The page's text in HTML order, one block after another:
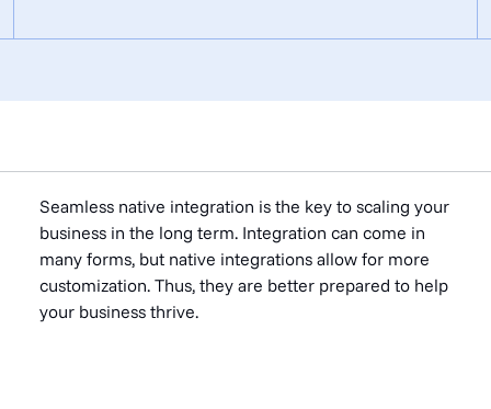
Seamless native integration is the key to scaling your
business in the long term. Integration can come in
many forms, but native integrations allow for more
customization. Thus, they are better prepared to help
your business thrive.